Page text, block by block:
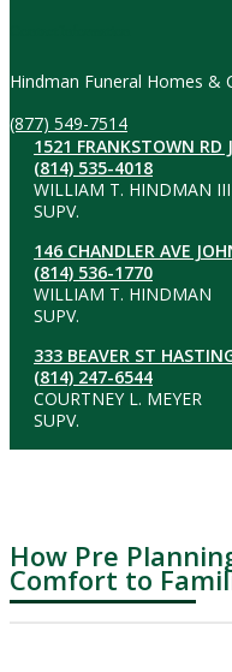
Hindman Funeral Homes &
(877) 549-7514
1521 FRANKSTOWN RD
(814) 535-4018
WILLIAM T. HINDMAN III
SUPV.
146 CHANDLER AVE
(814) 536-1770
WILLIAM T. HINDMAN
SUPV.
333 BEAVER ST
(814) 247-6544
COURTNEY L. MEYER
SUPV.
How Pre
Comfort to